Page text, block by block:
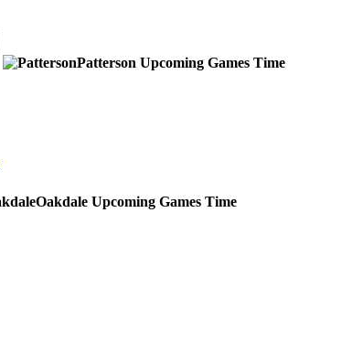
Patterson Upcoming Games Time
Oakdale Upcoming Games Time